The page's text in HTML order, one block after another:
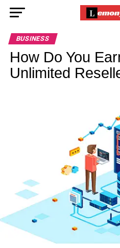
BUSINESS
How Do You
Unlimited